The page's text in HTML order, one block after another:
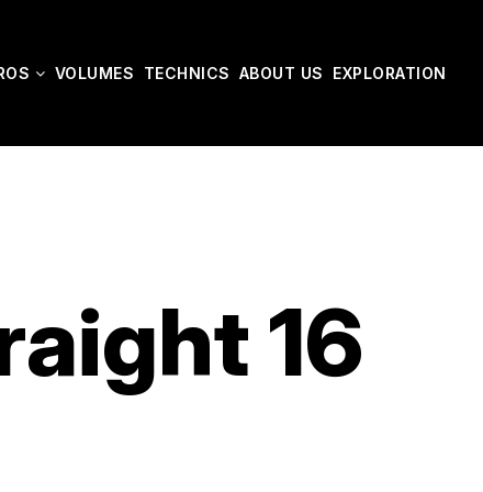
VOLUMES TECHNICS ABOUT US EXPLORATION
16